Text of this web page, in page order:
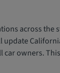
across the
update
owners.